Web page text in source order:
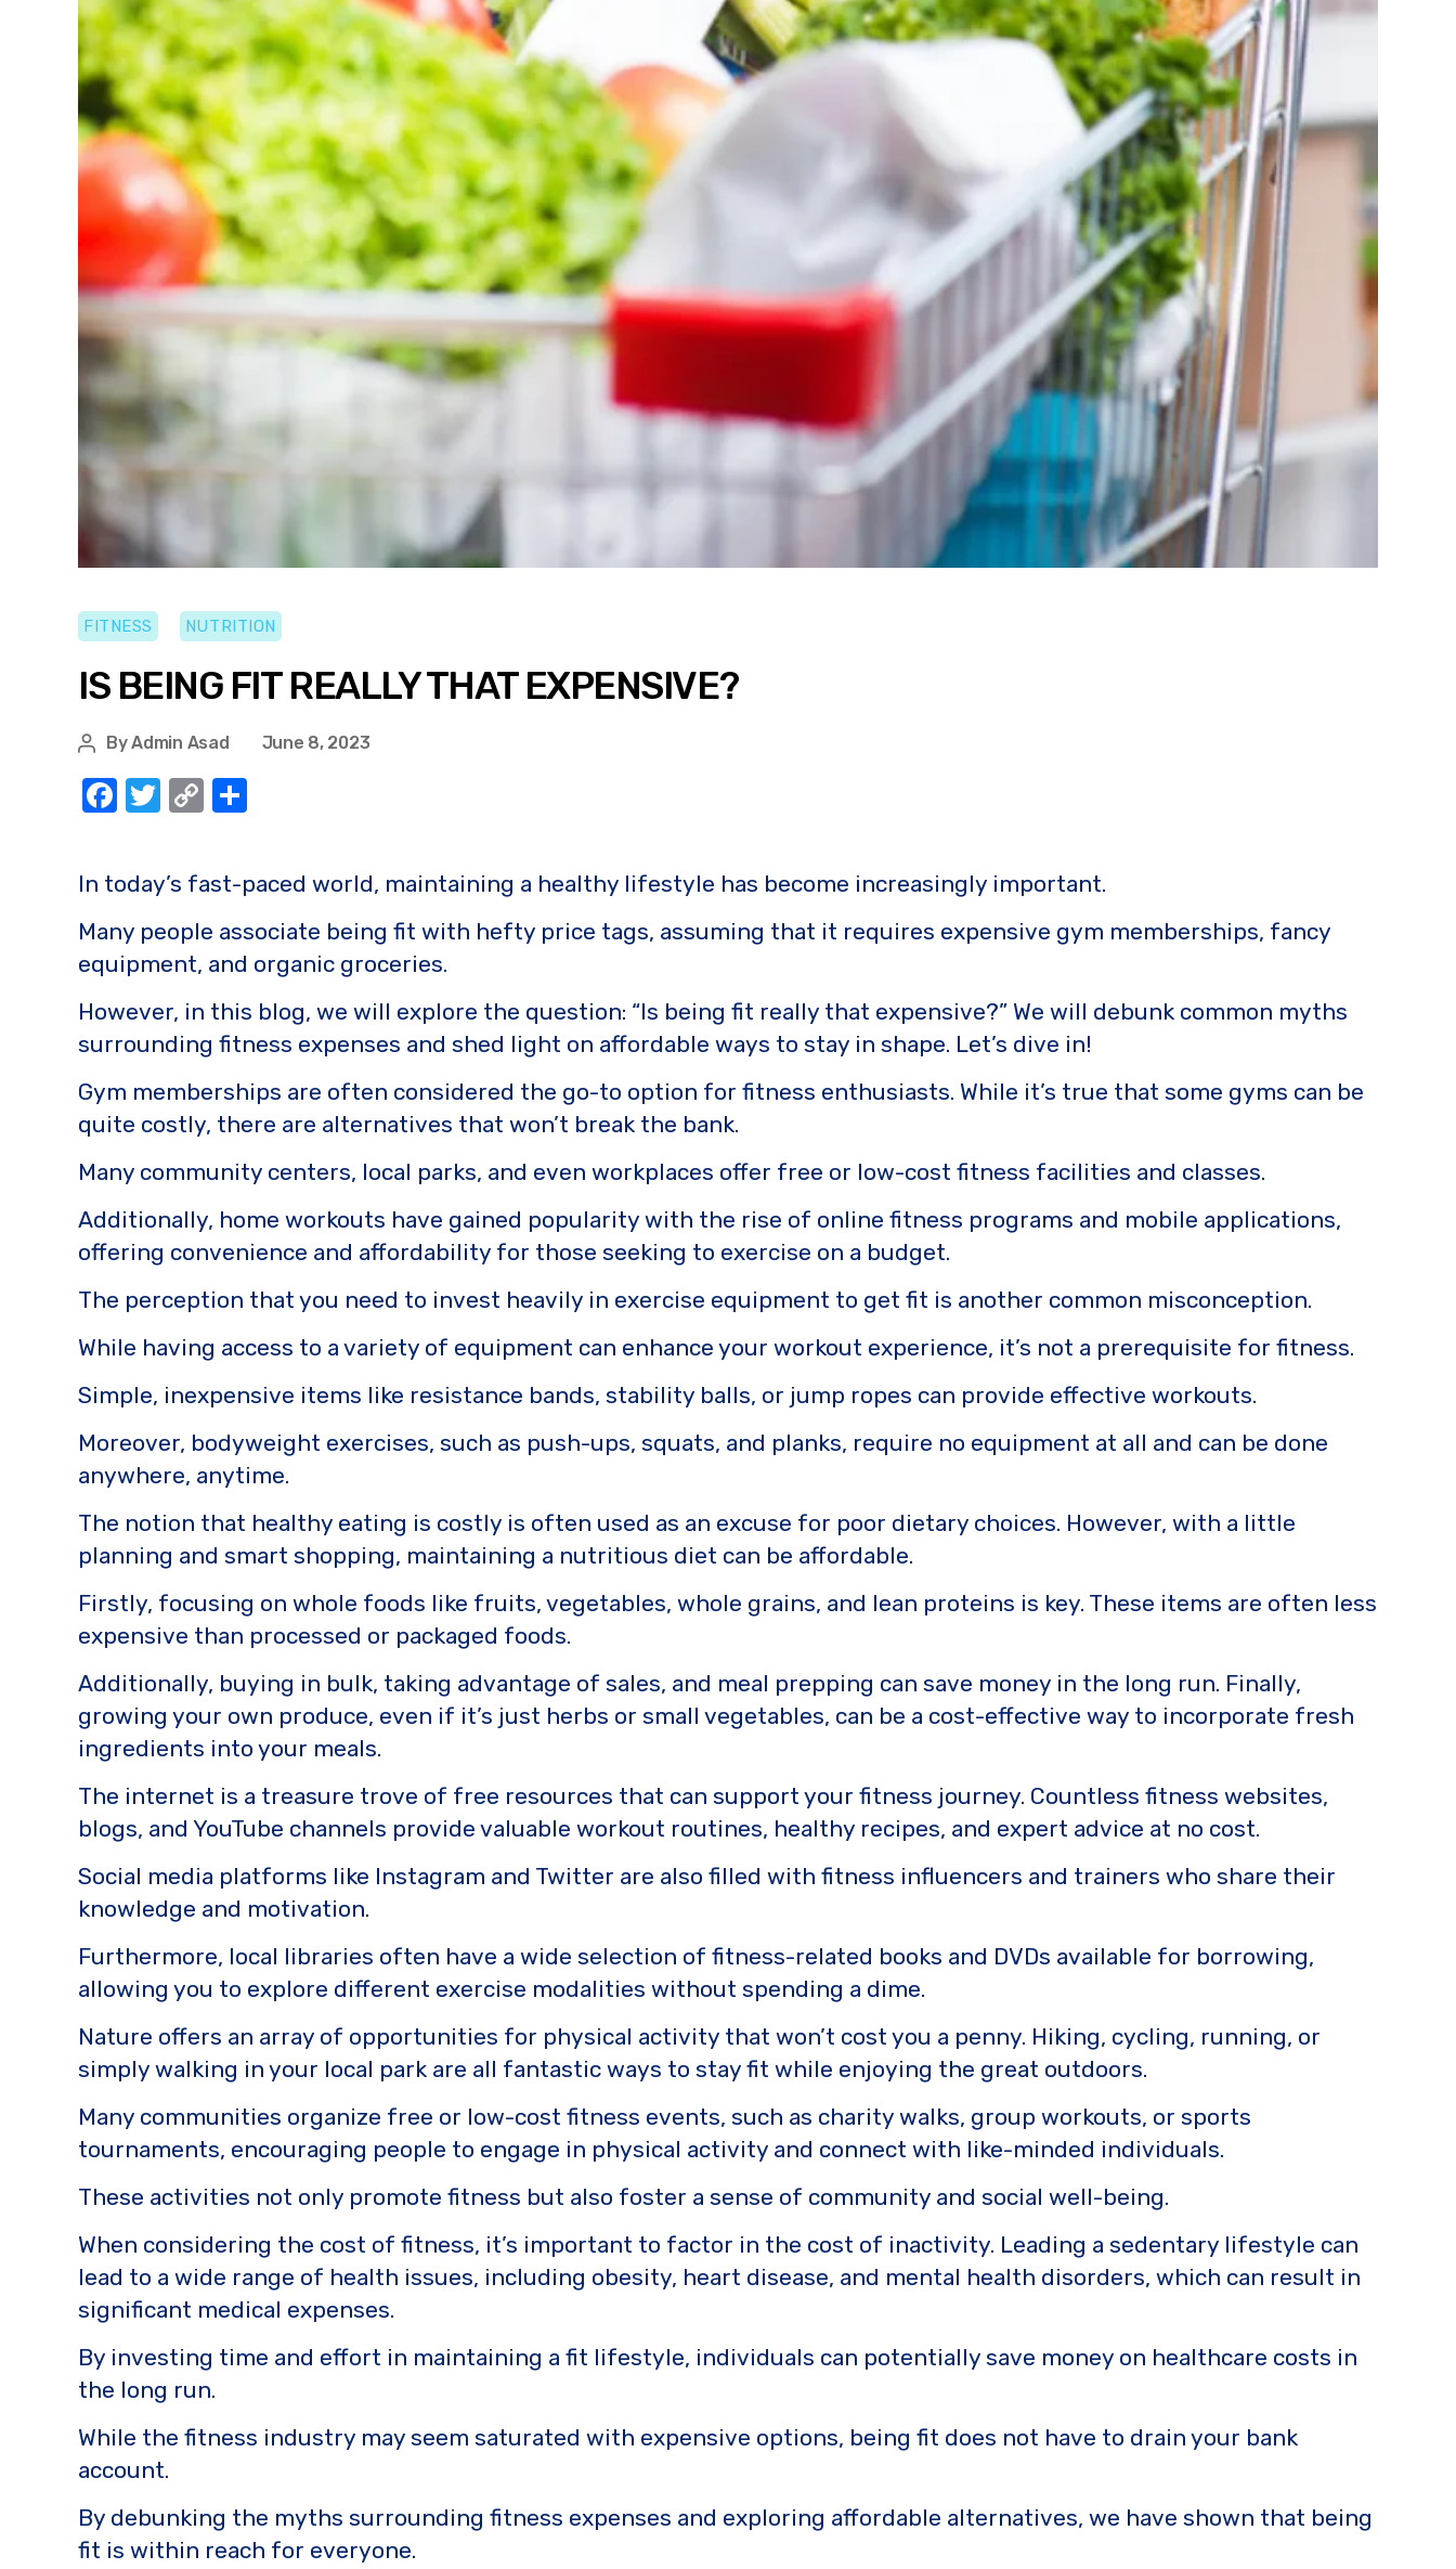
FITNESS NUTRITION
IS BEING FIT REALLY THAT EXPENSIVE?
ByAdmin Asad June 8, 2023
F
e
b
o
o
k
T
it
te
r
C
y
Li
n
k
e
In today’s fast-paced world, maintaining a healthy lifestyle has become increasingly important.
Many people associate being fit with hefty price tags, assuming that it requires expensive gym memberships, fancy
equipment, and organic groceries.
However, in this blog, we will explore the question: “Is being fit really that expensive?” We will debunk common myths
surrounding fitness expenses and shed light on affordable ways to stay in shape. Let’s dive in!
Gym memberships are often considered the go-to option for fitness enthusiasts. While it’s true that some gyms can be
quite costly, there are alternatives that won’t break the bank.
Many community centers, local parks, and even workplaces offer free or low-cost fitness facilities and classes.
Additionally, home workouts have gained popularity with the rise of online fitness programs and mobile applications,
offering convenience and affordability for those seeking to exercise on a budget.
The perception that you need to invest heavily in exercise equipment to get fit is another common misconception.
While having access to a variety of equipment can enhance your workout experience, it’s not a prerequisite for fitness.
Simple, inexpensive items like resistance bands, stability balls, or jump ropes can provide effective workouts.
Moreover, bodyweight exercises, such as push-ups, squats, and planks, require no equipment at all and can be done
anywhere, anytime.
The notion that healthy eating is costly is often used as an excuse for poor dietary choices. However, with a little
planning and smart shopping, maintaining a nutritious diet can be affordable.
Firstly, focusing on whole foods like fruits, vegetables, whole grains, and lean proteins is key. These items are often less
expensive than processed or packaged foods.
Additionally, buying in bulk, taking advantage of sales, and meal prepping can save money in the long run. Finally,
growing your own produce, even if it’s just herbs or small vegetables, can be a cost-effective way to incorporate fresh
ingredients into your meals.
The internet is a treasure trove of free resources that can support your fitness journey. Countless fitness websites,
blogs, and YouTube channels provide valuable workout routines, healthy recipes, and expert advice at no cost.
Social media platforms like Instagram and Twitter are also filled with fitness influencers and trainers who share their
knowledge and motivation.
Furthermore, local libraries often have a wide selection of fitness-related books and DVDs available for borrowing,
allowing you to explore different exercise modalities without spending a dime.
Nature offers an array of opportunities for physical activity that won’t cost you a penny. Hiking, cycling, running, or
simply walking in your local park are all fantastic ways to stay fit while enjoying the great outdoors.
Many communities organize free or low-cost fitness events, such as charity walks, group workouts, or sports
tournaments, encouraging people to engage in physical activity and connect with like-minded individuals.
These activities not only promote fitness but also foster a sense of community and social well-being.
When considering the cost of fitness, it’s important to factor in the cost of inactivity. Leading a sedentary lifestyle can
lead to a wide range of health issues, including obesity, heart disease, and mental health disorders, which can result in
significant medical expenses.
By investing time and effort in maintaining a fit lifestyle, individuals can potentially save money on healthcare costs in
the long run.
While the fitness industry may seem saturated with expensive options, being fit does not have to drain your bank
account.
By debunking the myths surrounding fitness expenses and exploring affordable alternatives, we have shown that being
fit is within reach for everyone.